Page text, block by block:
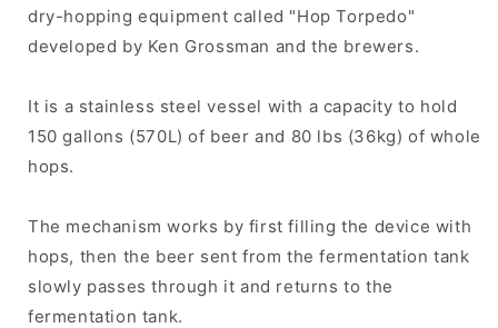
dry-hopping equipment called "Hop Torpedo"
developed by Ken Grossman and the brewers.
It is a stainless steel vessel with a capacity to hold
150 gallons (570L) of beer and 80 lbs (36kg) of whole
hops.
The mechanism works by first filling the device with
hops, then the beer sent from the fermentation tank
slowly passes through it and returns to the
fermentation tank.